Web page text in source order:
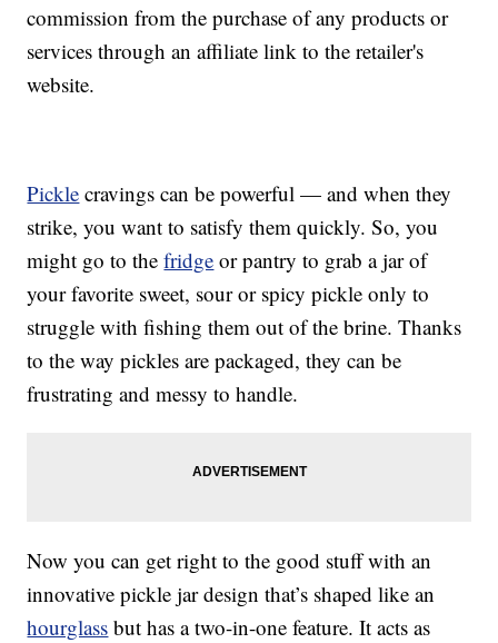
commission from the purchase of any products or
services through an affiliate link to the retailer's
website.
Pickle cravings can be powerful — and when they
strike, you want to satisfy them quickly. So, you
might go to thefridge or pantry to grab a jar of
your favorite sweet, sour or spicy pickle only to
struggle with fishing them out of the brine. Thanks
to the way pickles are packaged, they can be
frustrating and messy to handle.
Now you can get right to the good stuff with an
innovative pickle jar design that’s shaped like an
hourglass but has a two-in-one feature. It acts as